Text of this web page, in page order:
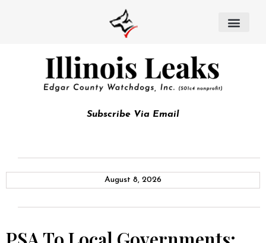
Subscribe Via Email
August 8, 2026